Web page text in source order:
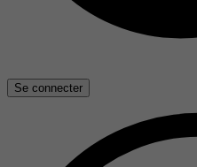
Se connecter